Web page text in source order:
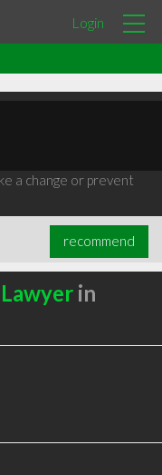
Login
a change or prevent
recommend
Lawyerin